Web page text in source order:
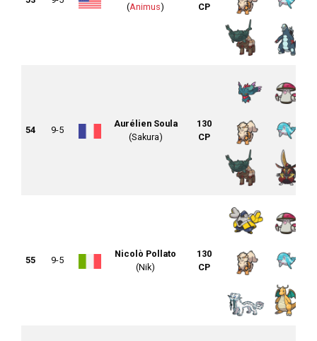
(Animus) CP
54 9-5
Aurélien Soula
(Sakura)
130
CP
55 9-5
Nicolò Pollato
(Nik)
130
CP